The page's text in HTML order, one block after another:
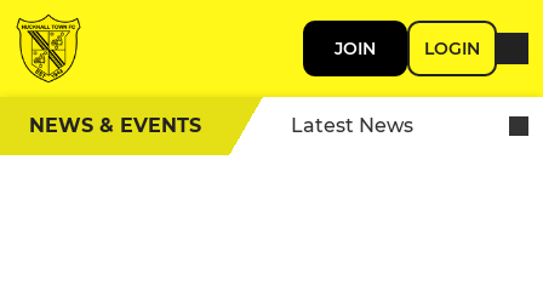
JOIN LOGIN
NEWS & EVENTS Latest News